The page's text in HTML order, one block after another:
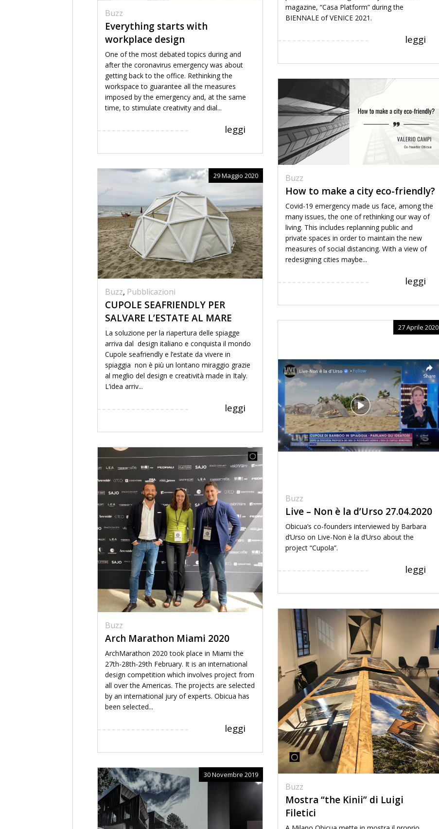
magazine, “Casa Platform” during the
BIENNALE of VENICE 2021.
leggi
Buzz
Everything starts with
workplace design
One of the most debated topics during and
after the coronavirus emergency was about
getting back to the office. Rethinking the
workspace to guarantee all the measures
imposed by the emergency and, at the same
time, to stimulate creativity and dial...
leggi
Buzz
How to make a city eco-friendly?
Covid-19 emergency made us face, among the
many issues, the one of rethinking our way of
living. This includes replanning public and
private spaces in order to maintain the new
measures of social distancing. With a view of
redesigning cities maybe...
leggi
29 Maggio 2020
Buzz, Pubblicazioni
CUPOLE SEAFRIENDLY PER
SALVARE L’ESTATE AL MARE
La soluzione per la riapertura delle spiagge
arriva dal design italiano e conquista il mondo
Cupole seafriendly e l’estate da vivere in
spiaggia non è più un lontano miraggio grazie
al meglio del design e creatività made in Italy.
L’idea arriv...
leggi
27 Aprile 2020
Buzz
Live – Non è la d’Urso 27.04.2020
Obicua’s co-founders interviewed by Barbara
d’Urso on Live-Non è la d’Urso about the
project “Cupola”.
leggi
Buzz
Arch Marathon Miami 2020
ArchMarathon 2020 took place in Miami the
27th-28th-29th February. It is an international
design competition which involves project from
all over the Americas. The projects are selected
by an international jury of experts. Obicua has
been selected...
leggi
Buzz
Mostra “the Kinii” di Luigi
Filetici
30 Novembre 2019